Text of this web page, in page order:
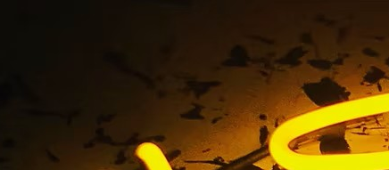
/ Tag / 92602 Irvine California Channel Letters Sign